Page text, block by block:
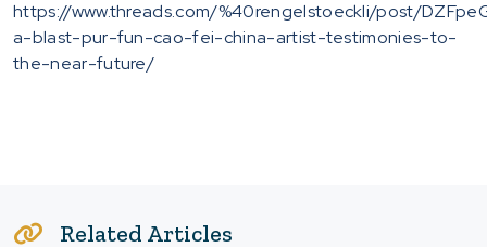
https://www.threads.com/%40rengelstoeckli/post/
a-blast-pur-fun-cao-fei-china-artist-testimonies-to-
the-near-future/
Related Articles